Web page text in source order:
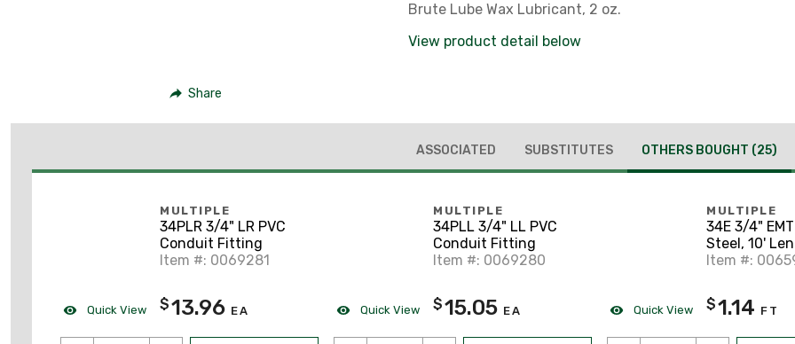
Share
Brute Lube Wax Lubricant, 2 oz.
View product detail below
ASSOCIATED SUBSTITUTES OTHERS BOUGHT (25)
Quick View
MULTIPLE
34PLR 3/4" LR PVC
Conduit Fitting
Item #: 0069281
$13.96 EA Quick View
MULTIPLE
34PLL 3/4" LL PVC
Conduit Fitting
Item #: 0069280
$15.05 EA Quick View
MULTIPLE
34E 3/4"
Steel, 10'
Item #:
$1.14 FT